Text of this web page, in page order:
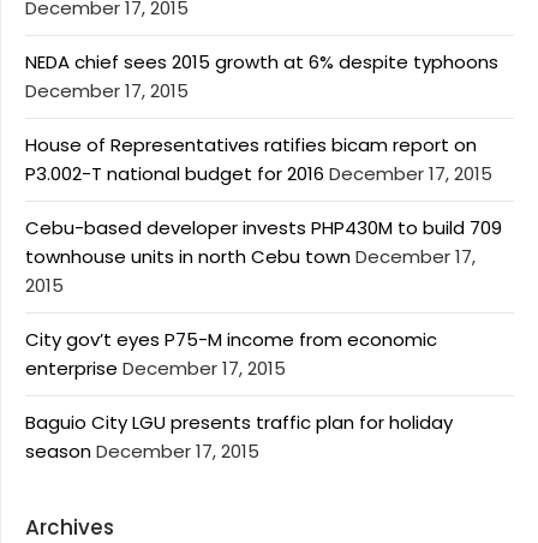
December 17, 2015
NEDA chief sees 2015 growth at 6% despite typhoons
December 17, 2015
House of Representatives ratifies bicam report on
P3.002-T national budget for 2016 December 17, 2015
Cebu-based developer invests PHP430M to build 709
townhouse units in north Cebu townDecember 17,
2015
City gov’t eyes P75-M income from economic
enterprise December 17, 2015
Baguio City LGU presents traffic plan for holiday
seasonDecember 17, 2015
Archives